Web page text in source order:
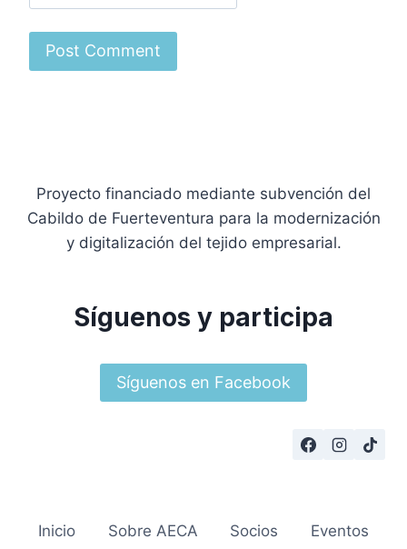
Proyecto financiado mediante subvención del
Cabildo de Fuerteventura para la modernización
y digitalización del tejido empresarial.
Síguenos y participa
Síguenos en Facebook
Inicio Sobre AECA Socios Eventos